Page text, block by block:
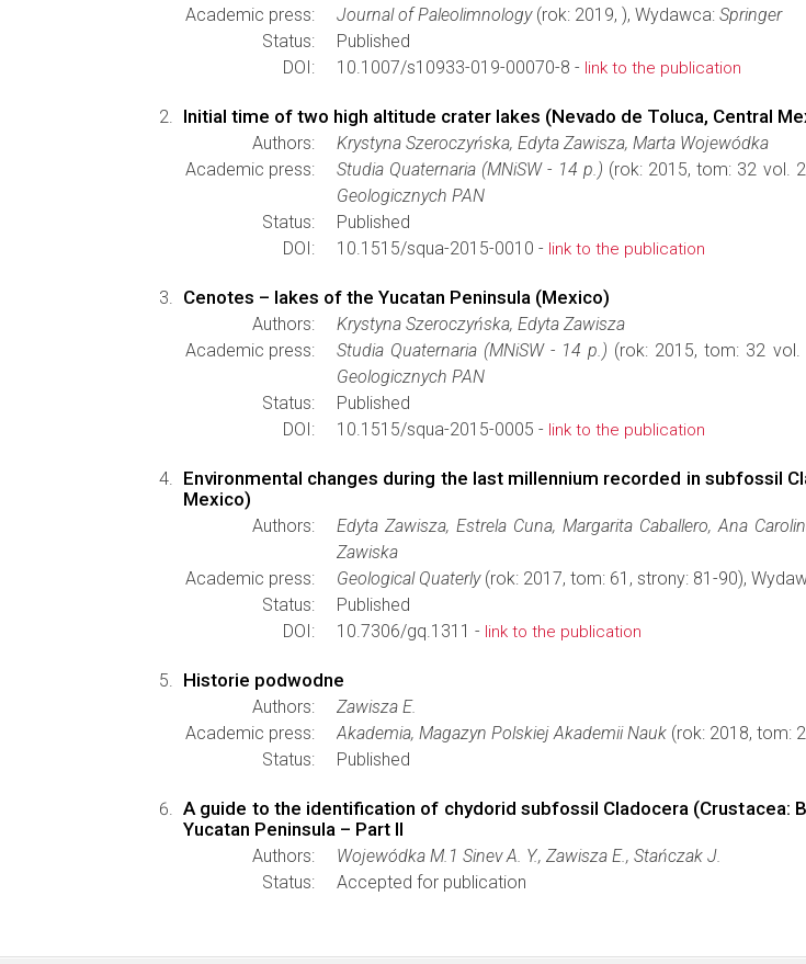
Academic press:
Journal of Paleolimnology(rok: 2019, ), Wydawca: Springer
Status:
Published
DOI:
10.1007/s10933-019-00070-8 - link to the publication
Initial time of two high altitude crater lakes (Nevado de Toluca, Central
Authors:
Krystyna Szeroczyńska, Edyta Zawisza, Marta Wojewódka
Academic press:
Studia Quaternaria (MNiSW - 14 p.) (rok: 2015, tom: 32 vol.
Geologicznych PAN
Status:
Published
DOI:
10.1515/squa-2015-0010 - link to the publication
Cenotes – lakes of the Yucatan Peninsula (Mexico)
Authors:
Krystyna Szeroczyńska, Edyta Zawisza
Academic press:
Studia Quaternaria (MNiSW - 14 p.) (rok: 2015, tom: 32 vol.
Geologicznych PAN
Status:
Published
DOI:
10.1515/squa-2015-0005 - link to the publication
Environmental changes during the last millennium recorded in subfossil
Mexico)
Authors:
Edyta Zawisza, Estrela Cuna, Margarita Caballero, Ana
Zawiska
Academic press:
Geological Quaterly(rok: 2017, tom: 61, strony: 81-90),
Status:
Published
DOI:
10.7306/gq.1311 - link to the publication
Historie podwodne
Authors:
Zawisza E.
Academic press:
Akademia, Magazyn Polskiej Akademii Nauk (rok: 2018, tom:
Status:
Published
A guide to the identification of chydorid subfossil Cladocera (Crustacea:
Yucatan Peninsula – Part II
Authors:
Wojewódka M.1 Sinev A. Y., Zawisza E., Stańczak J.
Status:
Accepted for publication